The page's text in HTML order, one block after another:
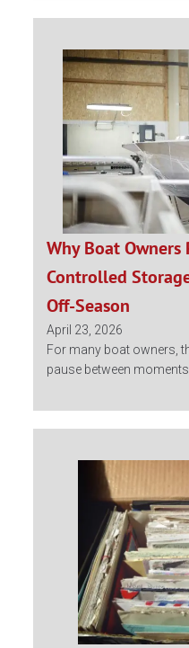
Why Boat Owners
Controlled
Off-Season
April 23, 2026
For many boat owners,
pause between moments